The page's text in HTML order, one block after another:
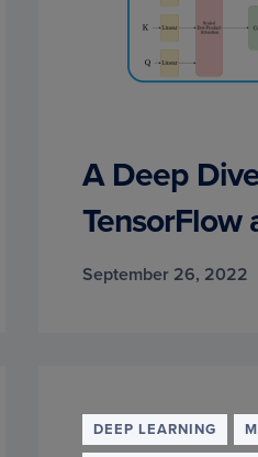
A Deep
TensorFlow
September 26, 2022
DEEP LEARNING